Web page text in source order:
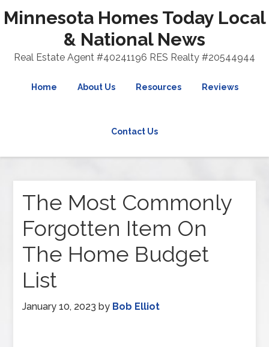
Minnesota Homes Today Local
& National News
Real Estate Agent #40241196 RES Realty #20544944
Home About Us Resources Reviews
Contact Us
The Most Commonly
Forgotten Item On
The Home Budget
List
January 10, 2023 by Bob Elliot